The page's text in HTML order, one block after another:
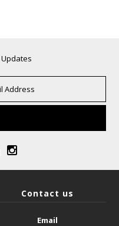
Contact us
Email